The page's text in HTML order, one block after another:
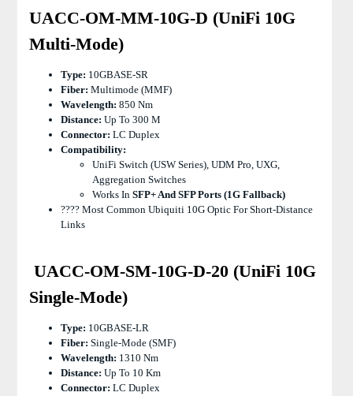
UACC-OM-MM-10G-D (UniFi 10G
Multi-Mode)
Type: 10GBASE-SR
Fiber: Multimode (MMF)
Wavelength: 850 Nm
Distance: Up To 300 M
Connector: LC Duplex
Compatibility:
UniFi Switch (USW Series), UDM Pro, UXG,
Aggregation Switches
Works In SFP+ And SFP Ports (1G Fallback)
???? Most Common Ubiquiti 10G Optic For Short-Distance
Links
UACC-OM-SM-10G-D-20 (UniFi 10G
Single-Mode)
Type: 10GBASE-LR
Fiber: Single-Mode (SMF)
Wavelength: 1310 Nm
Distance: Up To 10 Km
Connector: LC Duplex